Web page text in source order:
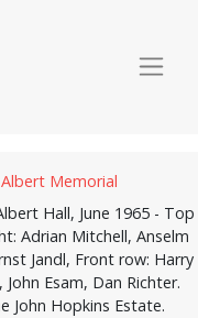
Hall, June 1965 - Top
Adrian Mitchell, Anselm
Jandl, Front row: Harry
Esam, Dan Richter.
John Hopkins Estate.